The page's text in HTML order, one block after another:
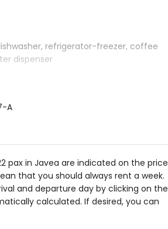
refrigerator-freezer, coffee
dispenser
by 90 cm) and fan
toilet
and toilet
combination and toilet
A
pax in Javea are indicated on the price
that you should always rent a week.
and departure day by clicking on the
calculated. If desired, you can